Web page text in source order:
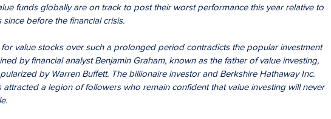
funds globally are on track to post their worst performance this year relative to
before the financial crisis.
value stocks over such a prolonged period contradicts the popular investment
by financial analyst Benjamin Graham, known as the father of value investing,
by Warren Buffett. The billionaire investor and Berkshire Hathaway Inc.
attracted a legion of followers who remain confident that value investing will never